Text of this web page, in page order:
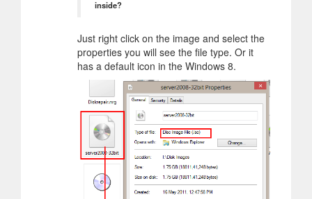
inside?
Just right click on the image and select the
properties you will see the file type. Or it
has a default icon in the Windows 8.